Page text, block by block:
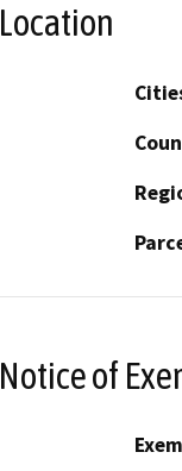
Location
Notice of